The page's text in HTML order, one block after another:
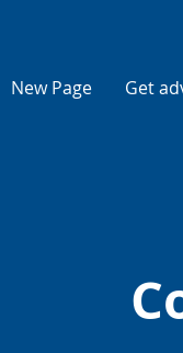
New Page Get